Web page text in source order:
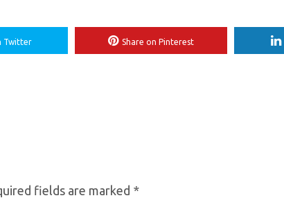
Twitter Share on Pinterest
fields are marked *